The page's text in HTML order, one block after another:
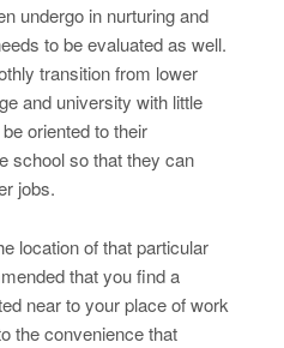
undergo in nurturing and
to be evaluated as well.
transition from lower
and university with little
oriented to their
school so that they can
jobs.
location of that particular
that you find a
near to your place of work
the convenience that